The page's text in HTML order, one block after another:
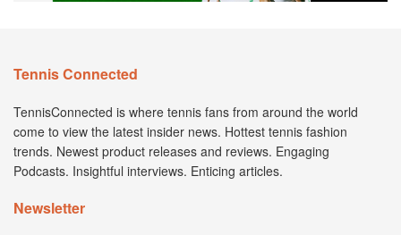
Tennis Connected
TennisConnected is where tennis fans from around the world
come to view the latest insider news. Hottest tennis fashion
trends. Newest product releases and reviews. Engaging
Podcasts. Insightful interviews. Enticing articles.
Newsletter